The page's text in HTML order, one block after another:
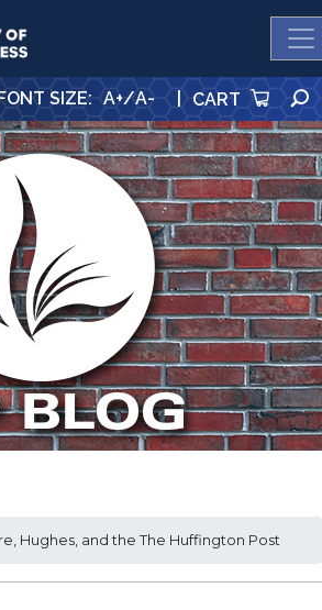
Press
SIZE: A+/A- CART
Hughes, and the The Huffington Post